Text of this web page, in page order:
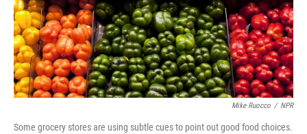
Mike Ruocco / NPR
Some grocery stores are using subtle cues to point out good food choices.